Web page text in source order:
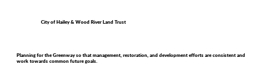
City of Hailey & Wood River Land Trust
Planning for the Greenway so that management, restoration, and development efforts are consistent and
work towards common future goals.